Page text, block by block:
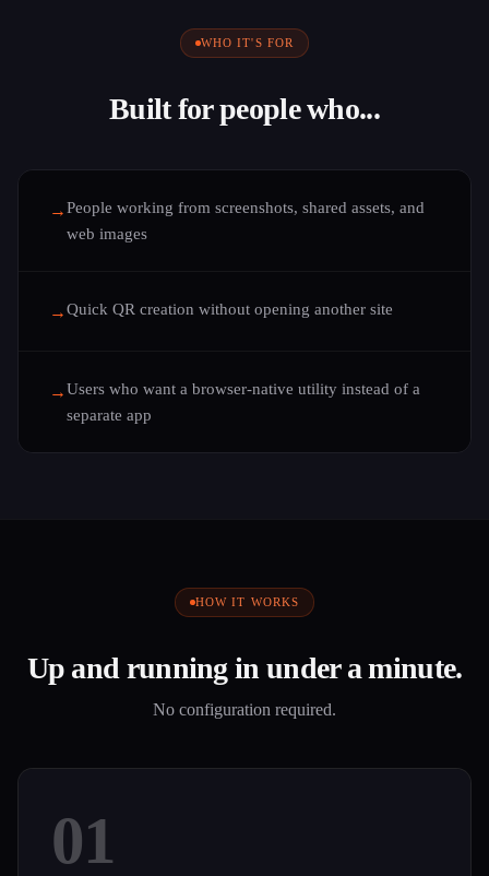
WHO IT'S FOR
Built for people who...
→People working from screenshots, shared assets, and
web images
→Quick QR creation without opening another site
→Users who want a browser-native utility instead of a
separate app
HOW IT WORKS
Up and running in under a minute.
No configuration required.
01